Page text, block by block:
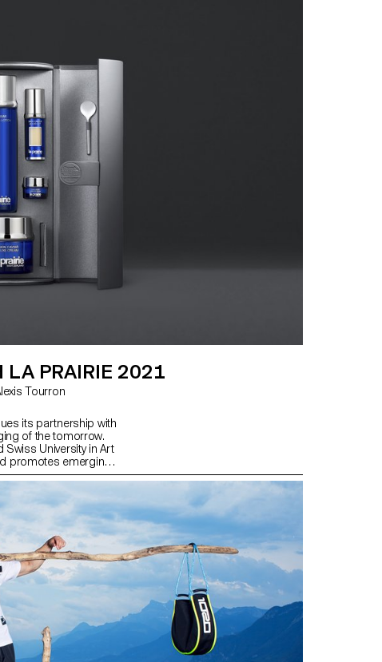
becoming completely plastic free in the coming
years and as their tourist numbers increase
memorabilia of this special place are in higher
demand. The developed kites are therefore to be
made on the island and intended for the Fogo
Island Workshop gift shop. Using Birch Wood,
Ripstop Organic Cotton and hemp fibre string the
students created a range of designs, taking
reference from the unique features of the island.
LA PRAIRIE 2021
its partnership with
of the tomorrow.
University in Art
promotes emerging